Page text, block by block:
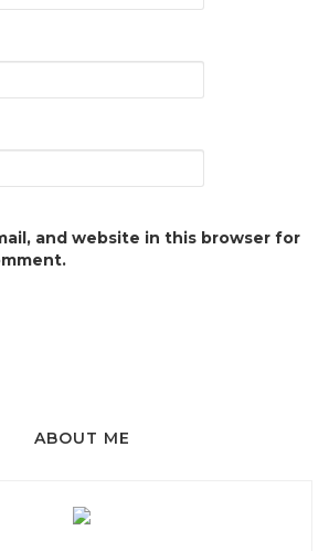
and website in this browser for
ABOUT ME